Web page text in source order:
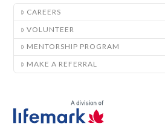
CAREERS
VOLUNTEER
MENTORSHIP PROGRAM
MAKE A REFERRAL